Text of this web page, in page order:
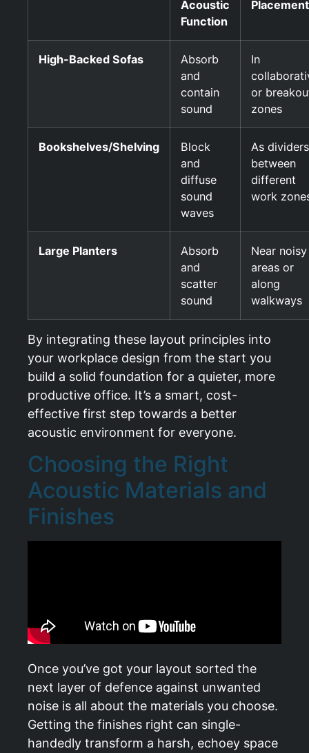
Acoustic
Function
Placement
High-Backed Sofas
Absorb
and
contain
sound
In
or
zones
Bookshelves/Shelving
Block
and
diffuse
sound
waves
As dividers
between
different
work
Large Planters
Absorb
and
scatter
sound
Near noisy
areas or
along
walkways
By integrating these layout principles into
your workplace design from the start you
build a solid foundation for a quieter, more
productive office. It’s a smart, cost-
effective first step towards a better
acoustic environment for everyone.
Choosing the Right
Acoustic Materials and
Finishes
Once you’ve got your layout sorted the
next layer of defence against unwanted
noise is all about the materials you choose.
Getting the finishes right can single-
handedly transform a harsh, echoey space